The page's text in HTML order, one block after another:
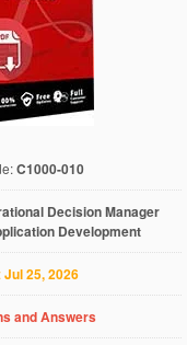
C1000-010
Decision Manager
Development
Jul 25, 2026
and Answers